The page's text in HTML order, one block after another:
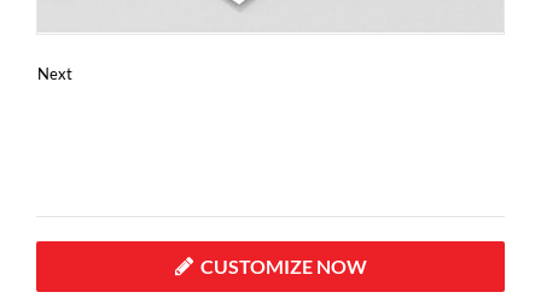
Next
CUSTOMIZE NOW